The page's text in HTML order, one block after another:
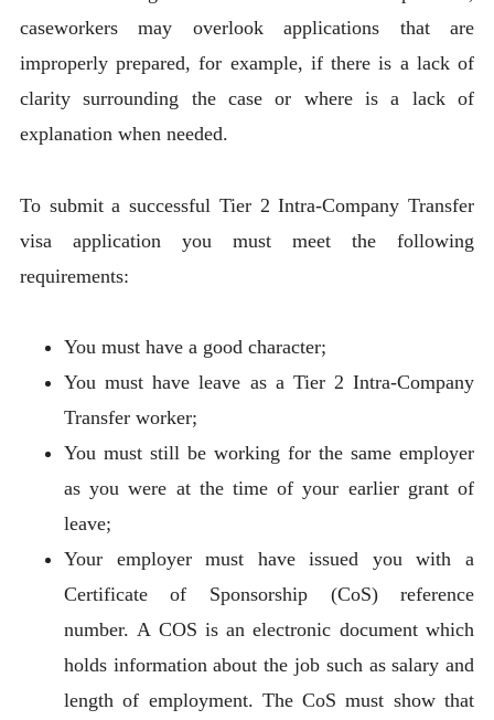
caseworkers may overlook applications that are
improperly prepared, for example, if there is a lack of
clarity surrounding the case or where is a lack of
explanation when needed.
To submit a successful Tier 2 Intra-Company Transfer
visa application you must meet the following
requirements:
You must have a good character;
You must have leave as a Tier 2 Intra-Company
Transfer worker;
You must still be working for the same employer
as you were at the time of your earlier grant of
leave;
Your employer must have issued you with a
Certificate of Sponsorship (CoS) reference
number. A COS is an electronic document which
holds information about the job such as salary and
length of employment. The CoS must show that